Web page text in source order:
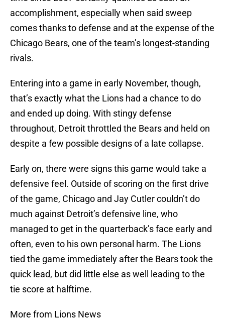
accomplishment, especially when said sweep
comes thanks to defense and at the expense of the
Chicago Bears, one of the team’s longest-standing
rivals.
Entering into a game in early November, though,
that’s exactly what the Lions had a chance to do
and ended up doing. With stingy defense
throughout, Detroit throttled the Bears and held on
despite a few possible designs of a late collapse.
Early on, there were signs this game would take a
defensive feel. Outside of scoring on the first drive
of the game, Chicago and Jay Cutler couldn’t do
much against Detroit’s defensive line, who
managed to get in the quarterback’s face early and
often, even to his own personal harm. The Lions
tied the game immediately after the Bears took the
quick lead, but did little else as well leading to the
tie score at halftime.
More from Lions News